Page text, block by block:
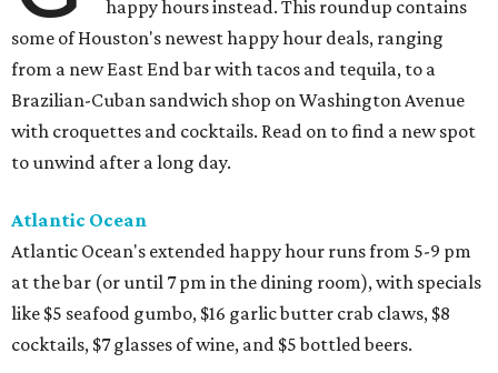
happy hours instead. This roundup contains
some of Houston's newest happy hour deals, ranging
from a new East End bar with tacos and tequila, to a
Brazilian-Cuban sandwich shop on Washington Avenue
with croquettes and cocktails. Read on to find a new spot
to unwind after a long day.
Atlantic Ocean
Atlantic Ocean's extended happy hour runs from 5-9 pm
at the bar (or until 7 pm in the dining room), with specials
like $5 seafood gumbo, $16 garlic butter crab claws, $8
cocktails, $7 glasses of wine, and $5 bottled beers.